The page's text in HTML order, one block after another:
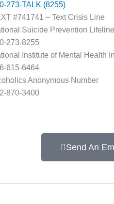
273-TALK (8255)
#741741 – Text Crisis Line
Suicide Prevention Lifeline
273-8255
Institute of Mental Health
615-6464
Anonymous Number
870-3400
Send An